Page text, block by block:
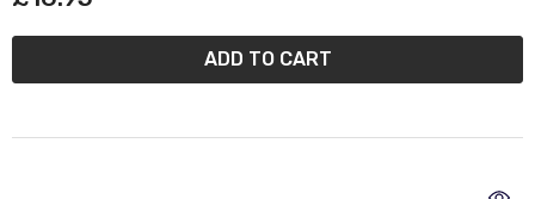
ADD TO CART